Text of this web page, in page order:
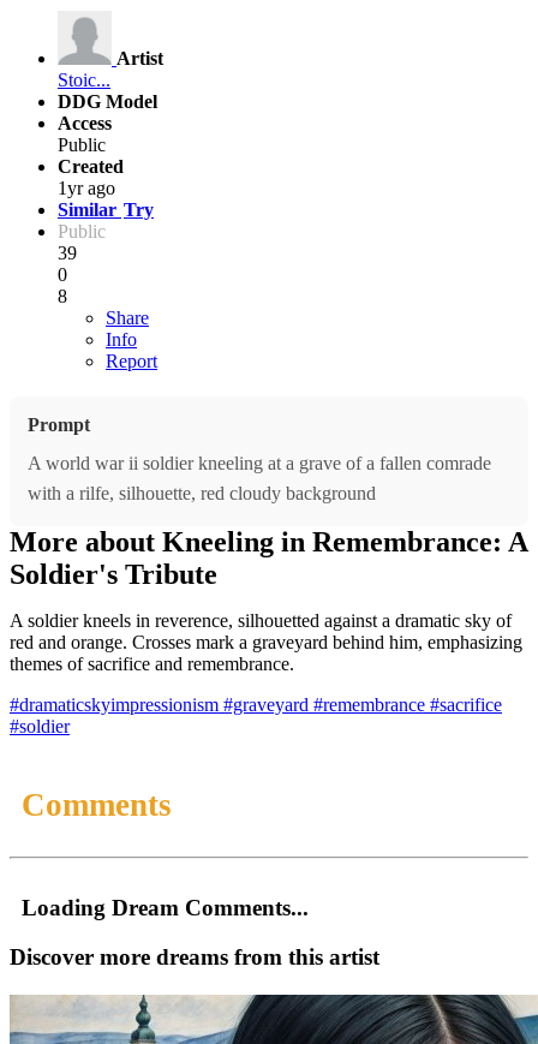
Artist
Stoic...
DDG Model
Access
Public
Created
1yr ago
Similar Try
Public
39
0
8
Share
Info
Report
Prompt
A world war ii soldier kneeling at a grave of a fallen comrade
with a rilfe, silhouette, red cloudy background
More about Kneeling in Remembrance: A
Soldier's Tribute
A soldier kneels in reverence, silhouetted against a dramatic sky of
red and orange. Crosses mark a graveyard behind him, emphasizing
themes of sacrifice and remembrance.
#dramaticskyimpressionism #graveyard #remembrance #sacrifice
#soldier
Comments
Loading Dream Comments...
Discover more dreams from this artist